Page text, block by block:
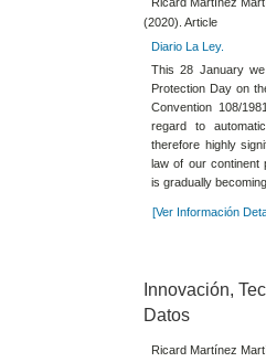
(2020). Article
Diario La Ley.
This 28 January
Protection Day on
Convention 108/
regard to
therefore highly
law of our continent
is gradually
[Ver Información
Innovación,
Datos
Ricard Martínez